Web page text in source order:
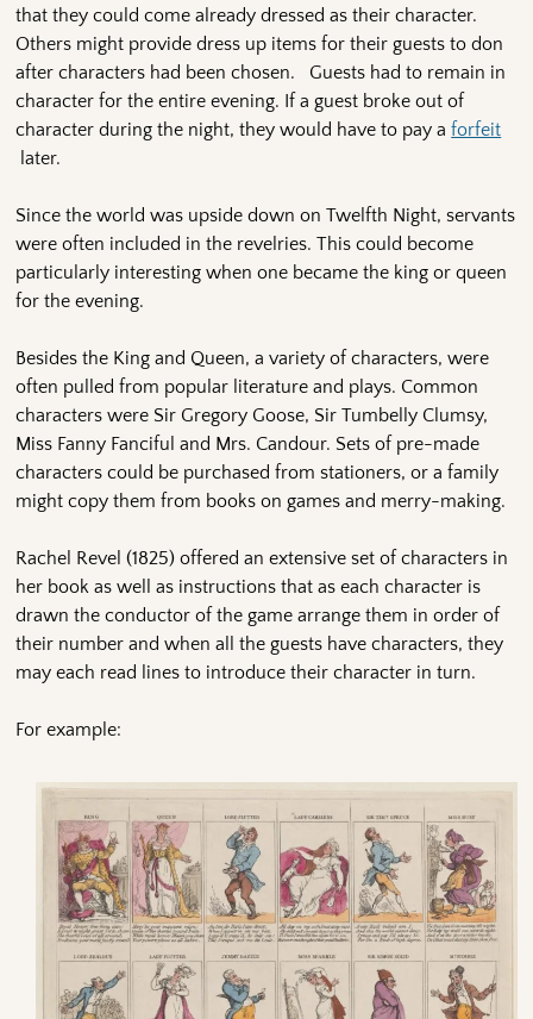
that they could come already dressed as their character.
Others might provide dress up items for their guests to don
after characters had been chosen. Guests had to remain in
character for the entire evening. If a guest broke out of
character during the night, they would have to pay aforfeit
later.
Since the world was upside down on Twelfth Night, servants
were often included in the revelries. This could become
particularly interesting when one became the king or queen
for the evening.
Besides the King and Queen, a variety of characters, were
often pulled from popular literature and plays. Common
characters were Sir Gregory Goose, Sir Tumbelly Clumsy,
Miss Fanny Fanciful and Mrs. Candour. Sets of pre-made
characters could be purchased from stationers, or a family
might copy them from books on games and merry-making.
Rachel Revel (1825) offered an extensive set of characters in
her book as well as instructions that as each character is
drawn the conductor of the game arrange them in order of
their number and when all the guests have characters, they
may each read lines to introduce their character in turn.
For example: